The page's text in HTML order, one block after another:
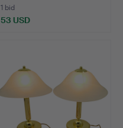
1 bid
53 USD